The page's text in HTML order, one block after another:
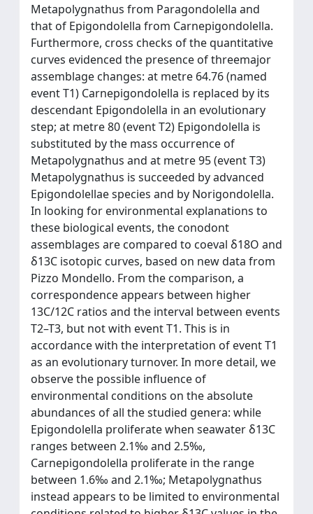
Metapolygnathus from Paragondolella and
that of Epigondolella from Carnepigondolella.
Furthermore, cross checks of the quantitative
curves evidenced the presence of threemajor
assemblage changes: at metre 64.76 (named
event T1) Carnepigondolella is replaced by its
descendant Epigondolella in an evolutionary
step; at metre 80 (event T2) Epigondolella is
substituted by the mass occurrence of
Metapolygnathus and at metre 95 (event T3)
Metapolygnathus is succeeded by advanced
Epigondolellae species and by Norigondolella.
In looking for environmental explanations to
these biological events, the conodont
assemblages are compared to coeval δ18O and
δ13C isotopic curves, based on new data from
Pizzo Mondello. From the comparison, a
correspondence appears between higher
13C/12C ratios and the interval between events
T2–T3, but not with event T1. This is in
accordance with the interpretation of event T1
as an evolutionary turnover. In more detail, we
observe the possible influence of
environmental conditions on the absolute
abundances of all the studied genera: while
Epigondolella proliferate when seawater δ13C
ranges between 2.1‰ and 2.5‰,
Carnepigondolella proliferate in the range
between 1.6‰ and 2.1‰; Metapolygnathus
instead appears to be limited to environmental